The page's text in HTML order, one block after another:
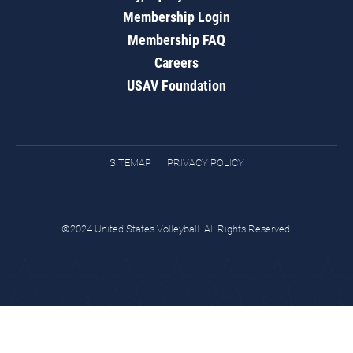
Membership Login
Membership FAQ
Careers
USAV Foundation
SITEMAP PRIVACY POLICY
©2024 United States Volleyball. All Rights Reserved.